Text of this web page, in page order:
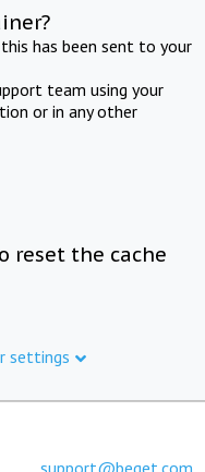
has been sent to your
team using your
or in any other
reset the cache
settings
support@beget.com